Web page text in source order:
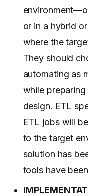
or in a hybrid
where the
They should
automating as
while
design. ETL
ETL jobs will
to the target
solution has
tools have